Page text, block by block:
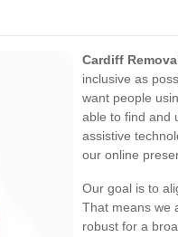
Cardiff
inclusive as
want people
able to find and
assistive
our online
Our goal is to
That means we
robust for a